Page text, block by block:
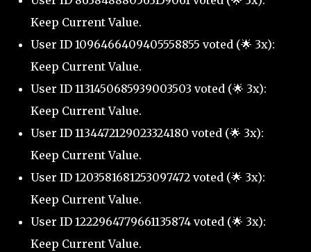
Keep Current Value.
User ID 1096466409405558855 voted (🌟 3x):
Keep Current Value.
User ID 1131450685939003503 voted (🌟 3x):
Keep Current Value.
User ID 1134472129023324180 voted (🌟 3x):
Keep Current Value.
User ID 1203581681253097472 voted (🌟 3x):
Keep Current Value.
User ID 1222964779661135874 voted (🌟 3x):
Keep Current Value.